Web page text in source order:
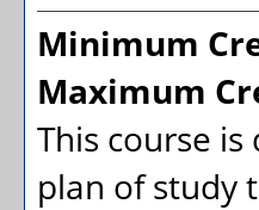
Minimum
Maximum
This course
plan of study